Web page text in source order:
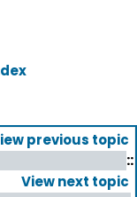
previous topic
::
View next topic